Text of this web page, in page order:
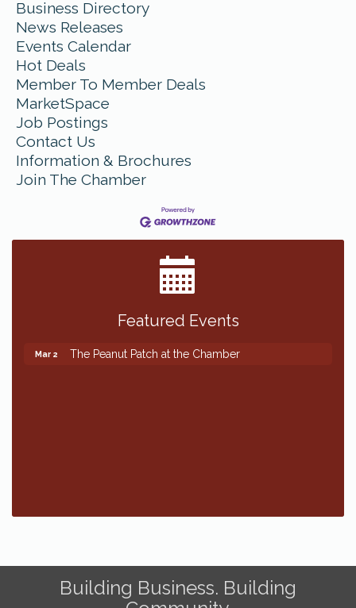
Business Directory
News Releases
Events Calendar
Hot Deals
Member To Member Deals
MarketSpace
Job Postings
Contact Us
Information & Brochures
Join The Chamber
Featured Events
Mar 2 The Peanut Patch at the Chamber
Building Business. Building